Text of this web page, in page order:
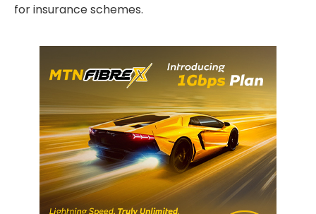
for insurance schemes.